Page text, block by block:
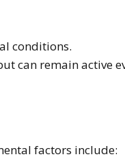
conditions.
can remain active
factors include: